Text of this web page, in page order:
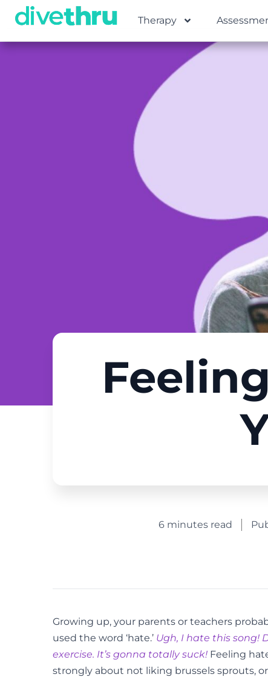
Therapy
6 minutes read
Growing up, your parents or teachers
used the word ‘hate.’ Ugh, I hate this song!
exercise. It’s gonna totally suck! Feeling
strongly about not liking brussels sprouts,